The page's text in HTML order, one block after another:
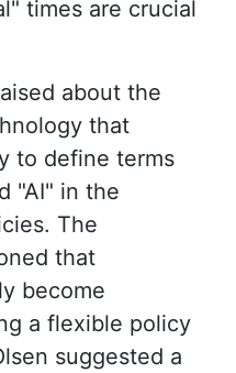
times are crucial
about the
that
to define terms
"AI" in the
The
that
become
a flexible policy
suggested a